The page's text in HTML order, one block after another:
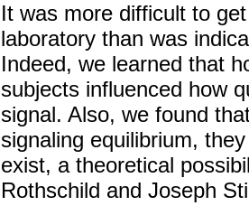
It was more difficult to
laboratory than was
Indeed, we learned that
subjects influenced how
signal. Also, we found
signaling equilibrium,
exist, a theoretical
Rothschild and Joseph